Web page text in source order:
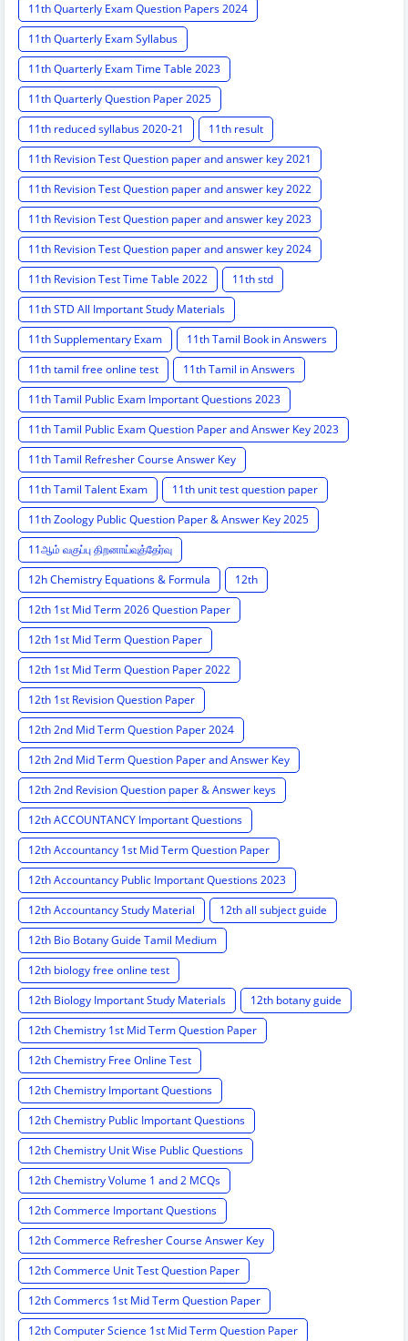
11th Quarterly Exam Question Papers 2024
11th Quarterly Exam Syllabus
11th Quarterly Exam Time Table 2023
11th Quarterly Question Paper 2025
11th reduced syllabus 2020-21
11th result
11th Revision Test Question paper and answer key 2021
11th Revision Test Question paper and answer key 2022
11th Revision Test Question paper and answer key 2023
11th Revision Test Question paper and answer key 2024
11th Revision Test Time Table 2022
11th std
11th STD All Important Study Materials
11th Supplementary Exam
11th Tamil Book in Answers
11th tamil free online test
11th Tamil in Answers
11th Tamil Public Exam Important Questions 2023
11th Tamil Public Exam Question Paper and Answer Key 2023
11th Tamil Refresher Course Answer Key
11th Tamil Talent Exam
11th unit test question paper
11th Zoology Public Question Paper & Answer Key 2025
11ஆம் வகுப்பு திறனாய்வுத்தேர்வு
12h Chemistry Equations & Formula
12th
12th 1st Mid Term 2026 Question Paper
12th 1st Mid Term Question Paper
12th 1st Mid Term Question Paper 2022
12th 1st Revision Question Paper
12th 2nd Mid Term Question Paper 2024
12th 2nd Mid Term Question Paper and Answer Key
12th 2nd Revision Question paper & Answer keys
12th ACCOUNTANCY Important Questions
12th Accountancy 1st Mid Term Question Paper
12th Accountancy Public Important Questions 2023
12th Accountancy Study Material
12th all subject guide
12th Bio Botany Guide Tamil Medium
12th biology free online test
12th Biology Important Study Materials
12th botany guide
12th Chemistry 1st Mid Term Question Paper
12th Chemistry Free Online Test
12th Chemistry Important Questions
12th Chemistry Public Important Questions
12th Chemistry Unit Wise Public Questions
12th Chemistry Volume 1 and 2 MCQs
12th Commerce Important Questions
12th Commerce Refresher Course Answer Key
12th Commerce Unit Test Question Paper
12th Commercs 1st Mid Term Question Paper
12th Computer Science 1st Mid Term Question Paper